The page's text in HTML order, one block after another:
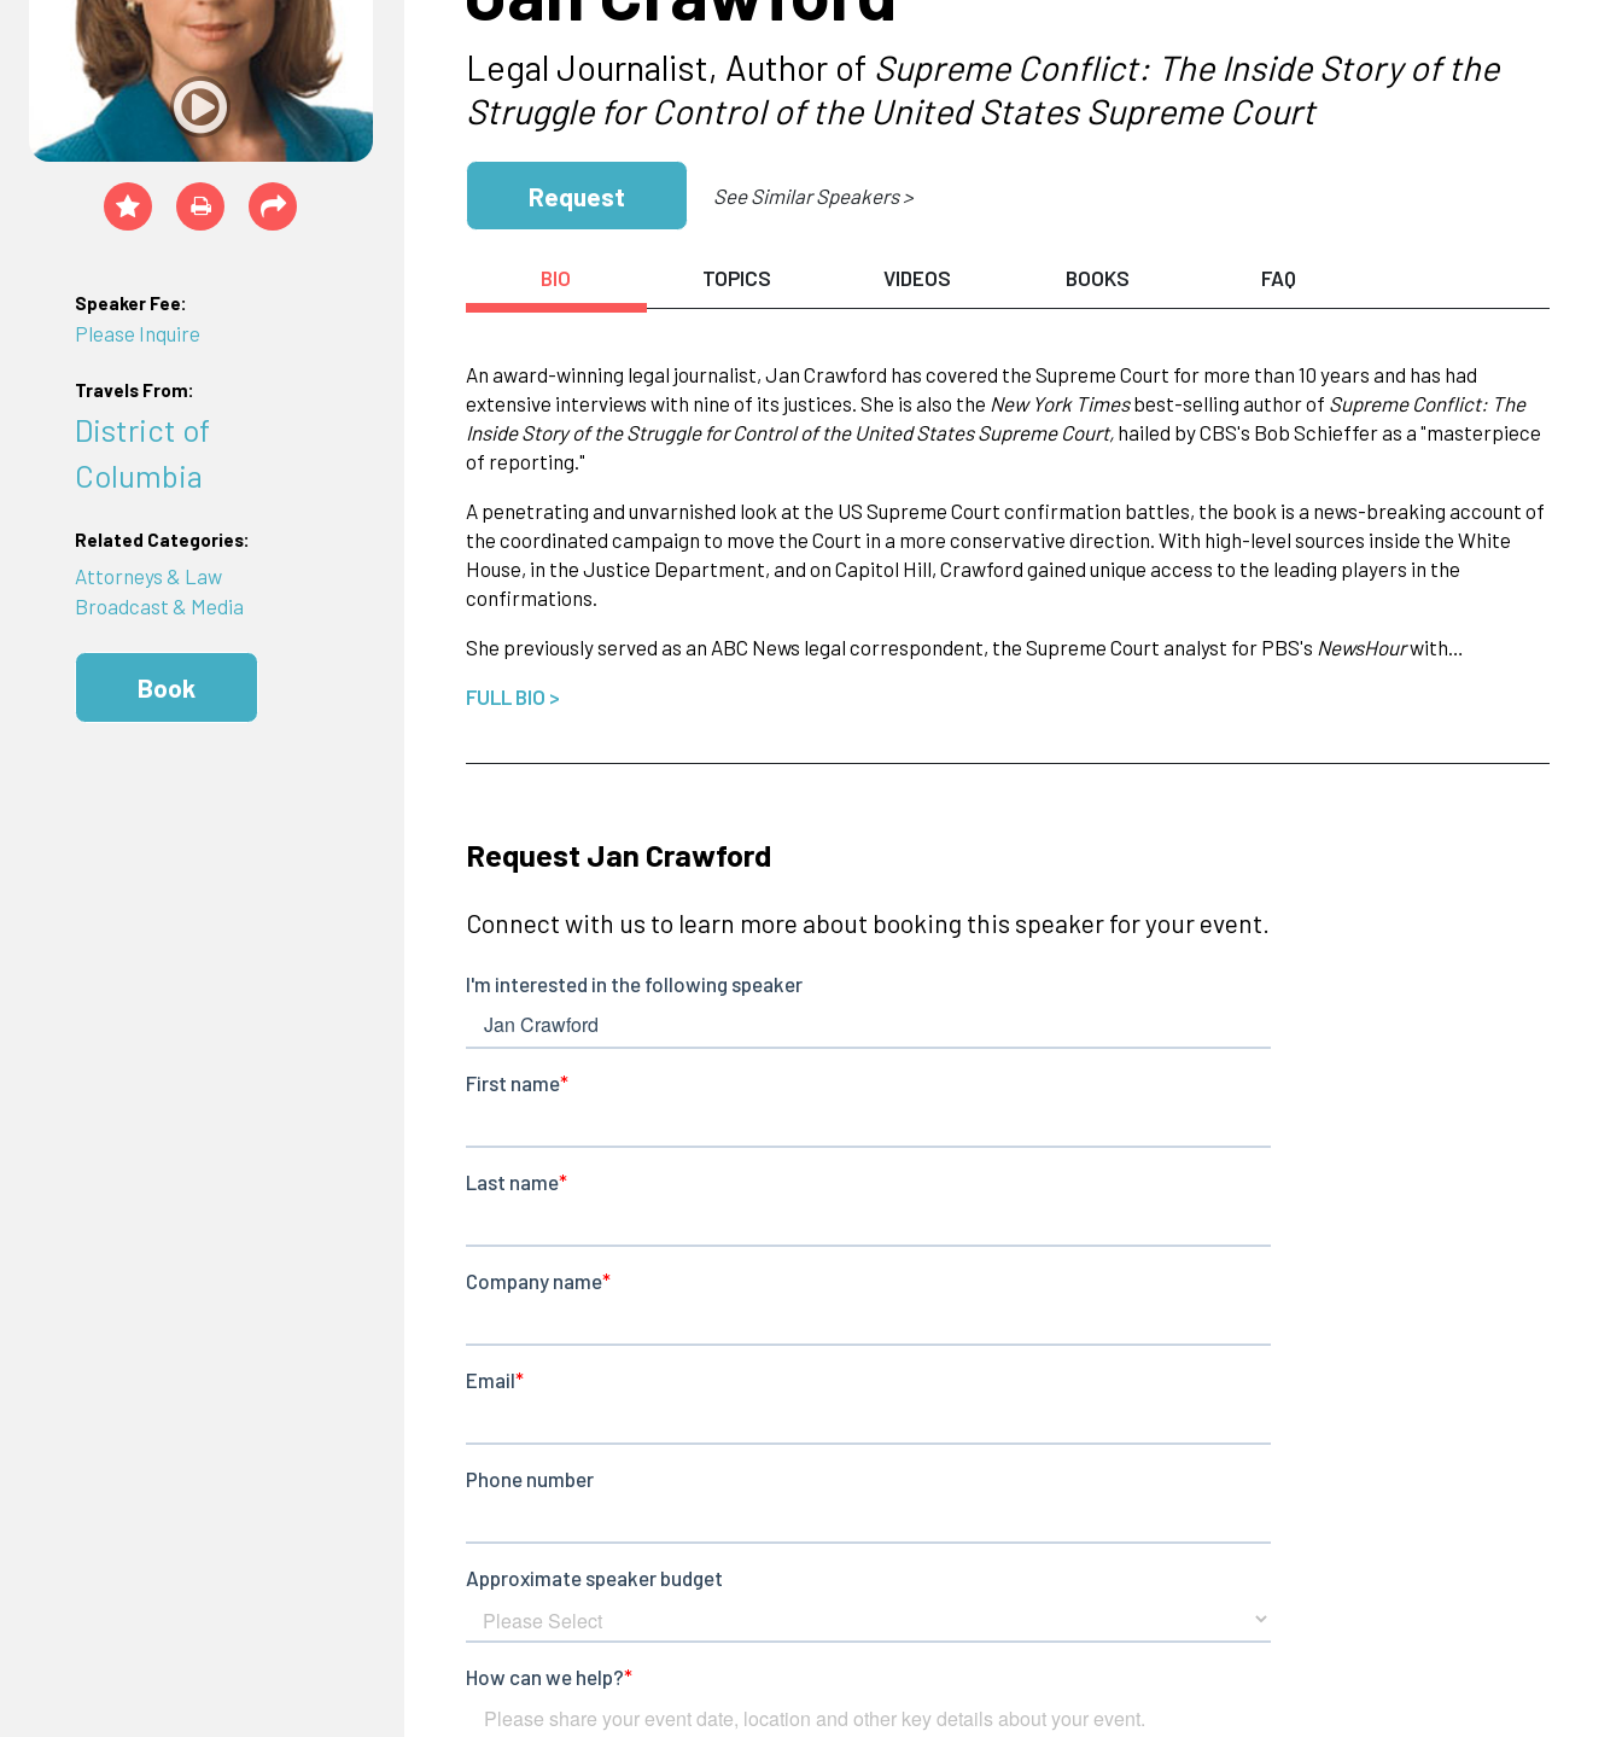
Speaker Fee:
Please Inquire
Travels From:
District of
Columbia
Related Categories:
Attorneys & Law
Broadcast & Media
Book
Legal Journalist, Author of Supreme Conflict: The Inside Story of the
Struggle for Control of the United States Supreme Court
Request See Similar Speakers >
BIO TOPICS VIDEOS BOOKS FAQ
An award-winning legal journalist, Jan Crawford has covered the Supreme Court for more than 10 years and has had
extensive interviews with nine of its justices. She is also the New York Timesbest-selling author of Supreme Conflict: The
Inside Story of the Struggle for Control of the United States Supreme Court, hailed by CBS's Bob Schieffer as a "masterpiece
of reporting."
A penetrating and unvarnished look at the US Supreme Court confirmation battles, the book is a news-breaking account of
the coordinated campaign to move the Court in a more conservative direction. With high-level sources inside the White
House, in the Justice Department, and on Capitol Hill, Crawford gained unique access to the leading players in the
confirmations.
She previously served as an ABC News legal correspondent, the Supreme Court analyst for PBS's NewsHourwith…
FULL BIO >
Request Jan Crawford
Connect with us to learn more about booking this speaker for your event.